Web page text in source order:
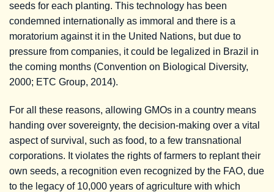
seeds for each planting. This technology has been
condemned internationally as immoral and there is a
moratorium against it in the United Nations, but due to
pressure from companies, it could be legalized in Brazil in
the coming months (Convention on Biological Diversity,
2000; ETC Group, 2014).
For all these reasons, allowing GMOs in a country means
handing over sovereignty, the decision-making over a vital
aspect of survival, such as food, to a few transnational
corporations. It violates the rights of farmers to replant their
own seeds, a recognition even recognized by the FAO, due
to the legacy of 10,000 years of agriculture with which